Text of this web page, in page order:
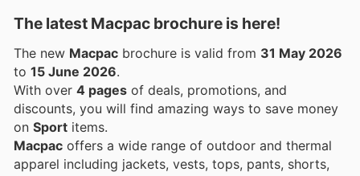
The latest Macpac brochure is here!
The new Macpac brochure is valid from 31 May 2026
to 15 June 2026.
With over 4 pages of deals, promotions, and
discounts, you will find amazing ways to save money
on Sport items.
Macpac offers a wide range of outdoor and thermal
apparel including jackets, vests, tops, pants, shorts,